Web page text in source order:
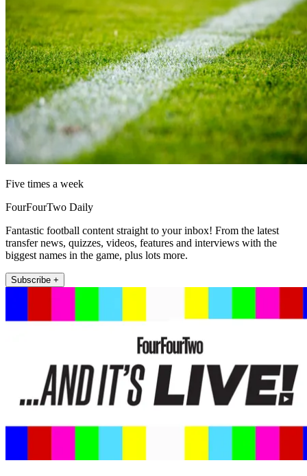
Five times a week
FourFourTwo Daily
Fantastic football content straight to your inbox! From the latest
transfer news, quizzes, videos, features and interviews with the
biggest names in the game, plus lots more.
Subscribe +